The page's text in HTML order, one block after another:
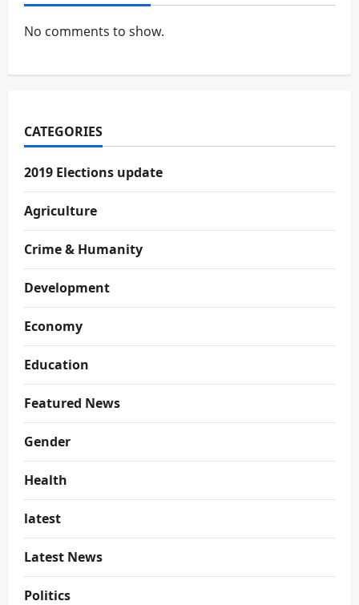
No comments to show.
CATEGORIES
2019 Elections update
Agriculture
Crime & Humanity
Development
Economy
Education
Featured News
Gender
Health
latest
Latest News
Politics